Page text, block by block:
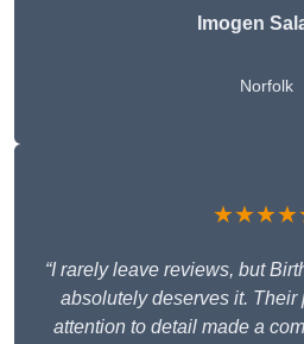
Imogen
Norfolk
“I rarely leave reviews, but
absolutely deserves it.
attention to detail made a